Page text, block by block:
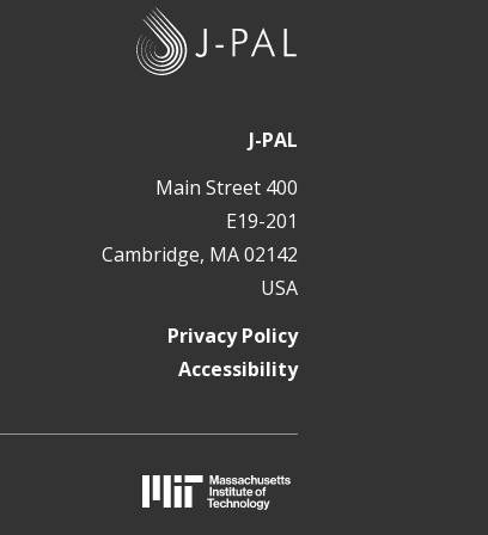
J-PAL
400 Main Street
E19-201
Cambridge, MA 02142
USA
Privacy Policy
Accessibility